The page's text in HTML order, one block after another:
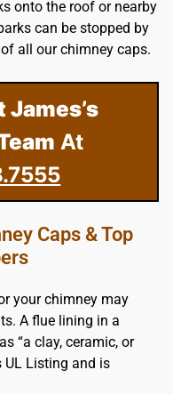
onto the roofor nearby
can be stopped by
all our chimney caps.
James’s
At
Caps & Top
your chimney may
A flue lining in a
“a clay, ceramic, or
UL Listing and is